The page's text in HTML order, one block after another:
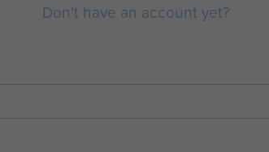
Don't have an account yet?